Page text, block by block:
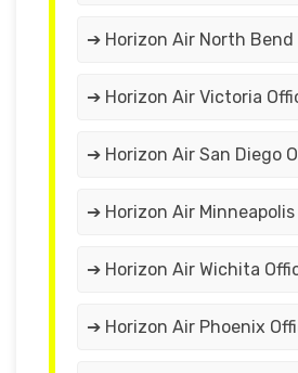
➔ Horizon Air North Bend
➔ Horizon Air Victoria
➔ Horizon Air San Diego
➔ Horizon Air
➔ Horizon Air Wichita
➔ Horizon Air Phoenix